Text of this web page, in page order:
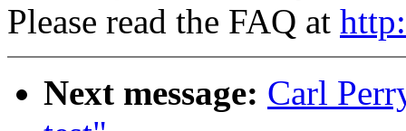
Please read the FAQ at
Next message: Carl